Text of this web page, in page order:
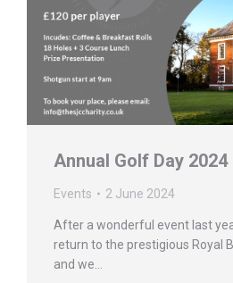
Annual Golf Day 2024
Events 2 June 2024
After a wonderful event last
return to the prestigious Royal
and we…